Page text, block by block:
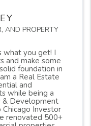
AND PROPERTY
what you get! I
and make some
foundation in
a Real Estate
and
while being a
& Development
Investor
renovated 500+